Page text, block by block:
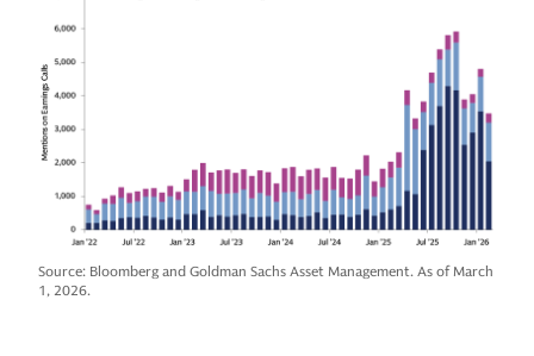
Source: Bloomberg and Goldman Sachs Asset Management. As of March
1, 2026.